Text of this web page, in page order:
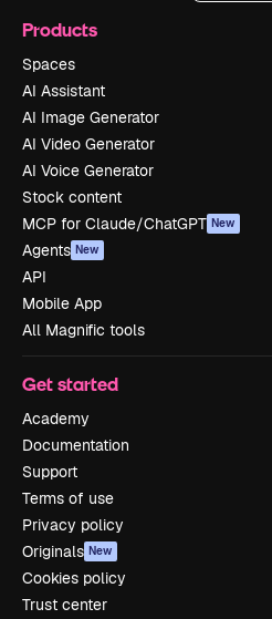
Products
Spaces
AI Assistant
AI Image Generator
AI Video Generator
AI Voice Generator
Stock content
MCP for Claude/ChatGPT New
Agents New
API
Mobile App
All Magnific tools
Get started
Academy
Documentation
Support
Terms of use
Privacy policy
Originals New
Cookies policy
Trust center